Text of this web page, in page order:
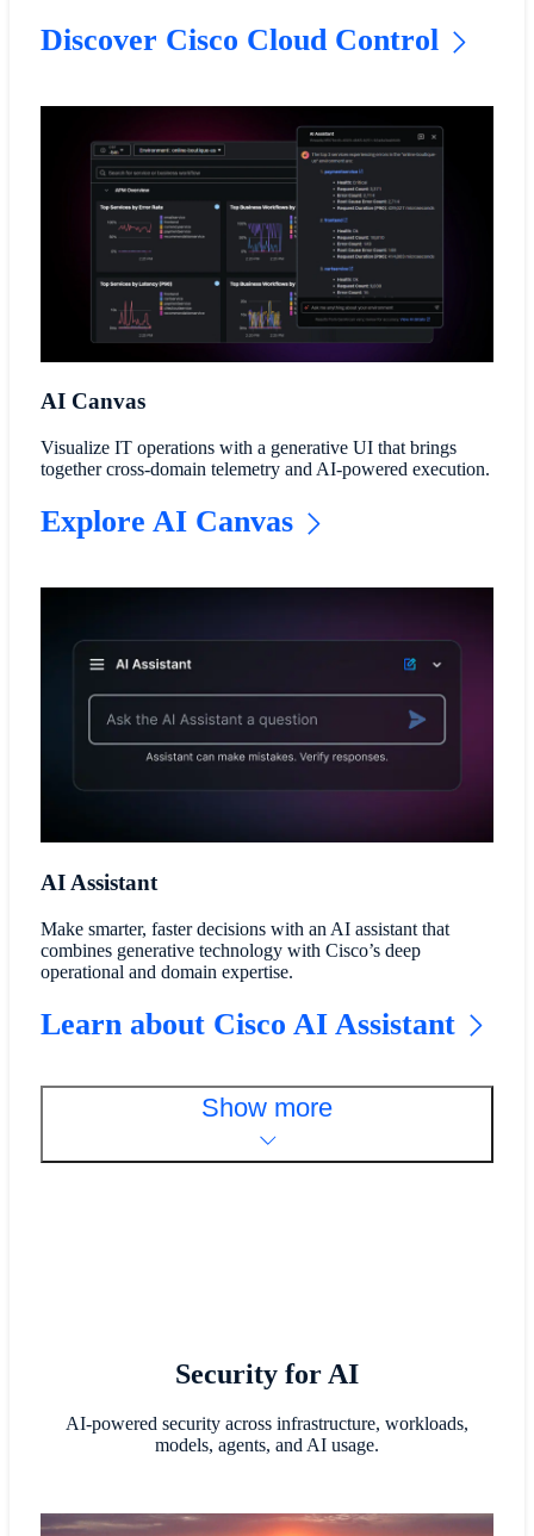
Discover Cisco Cloud Control
AI Canvas
Visualize IT operations with a generative UI that brings
together cross-domain telemetry and AI-powered execution.
Explore AI Canvas
AI Assistant
Make smarter, faster decisions with an AI assistant that
combines generative technology with Cisco’s deep
operational and domain expertise.
Learn about Cisco AI Assistant
Show more
Security for AI
AI-powered security across infrastructure, workloads,
models, agents, and AI usage.